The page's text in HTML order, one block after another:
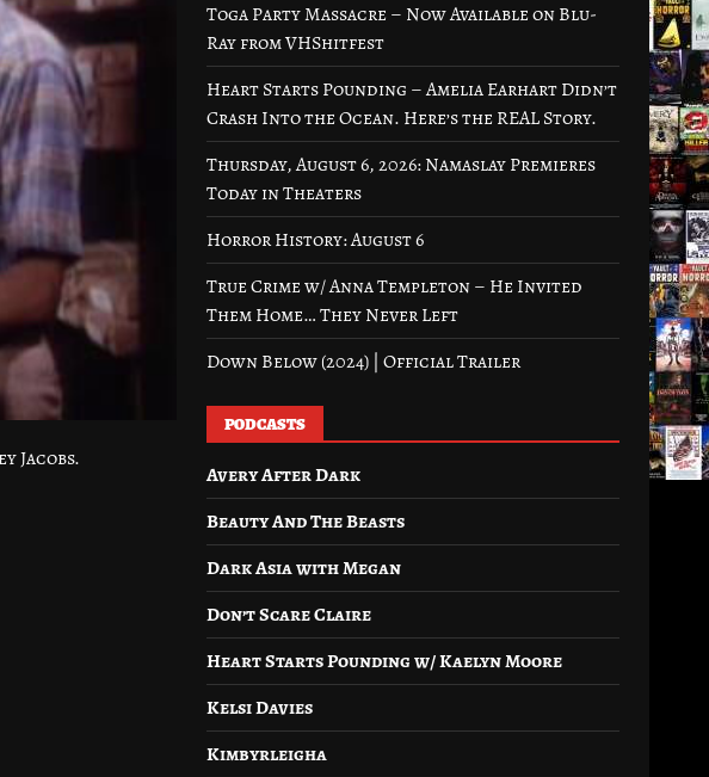
Jacobs.
Toga Party Massacre – Now Available on Blu-
Ray from VHShitfest
Heart Starts Pounding – Amelia Earhart Didn’t
Crash Into the Ocean. Here’s the REAL Story.
Thursday, August 6, 2026: Namaslay Premieres
Today in Theaters
Horror History: August 6
True Crime w/ Anna Templeton – He Invited
Them Home… They Never Left
Down Below (2024) | Official Trailer
PODCASTS
Avery After Dark
Beauty And The Beasts
Dark Asia with Megan
Don’t Scare Claire
Heart Starts Pounding w/ Kaelyn Moore
Kelsi Davies
Kimbyrleigha